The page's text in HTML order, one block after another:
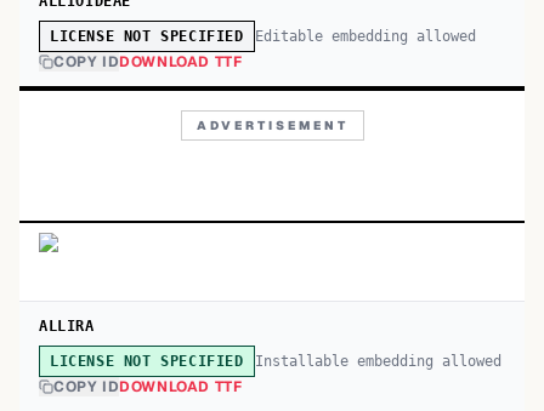
LICENSE NOT SPECIFIED Editable embedding allowed
COPY IDDOWNLOAD TTF
ADVERTISEMENT
ALLIRA
LICENSE NOT SPECIFIED Installable embedding allowed
COPY IDDOWNLOAD TTF